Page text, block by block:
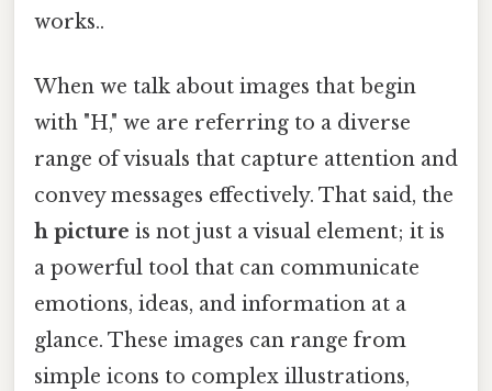
works..
When we talk about images that begin
with "H," we are referring to a diverse
range of visuals that capture attention and
convey messages effectively. That said, the
h picture is not just a visual element; it is
a powerful tool that can communicate
emotions, ideas, and information at a
glance. These images can range from
simple icons to complex illustrations,